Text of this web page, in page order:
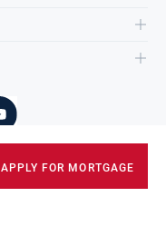
APPLY FOR MORTGAGE